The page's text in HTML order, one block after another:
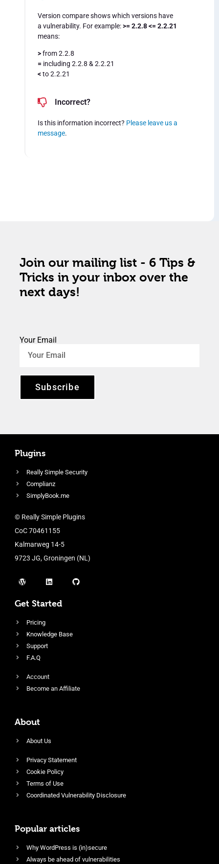
Version compare shows which versions have
a vulnerability. For example:>= 2.2.8 <= 2.2.21
means:
>from 2.2.8
= including 2.2.8 & 2.2.21
<to 2.2.21
Incorrect?
Is this information incorrect? Please leave us a
message.
Join our mailing list - 6 Tips &
Tricks in your inbox over the
next days!
Your Email
Subscribe
Plugins
Really Simple Security
Complianz
SimplyBook.me
© Really Simple Plugins
CoC 70461155
Kalmarweg 14-5
9723 JG, Groningen (NL)
Get Started
Pricing
Knowledge Base
Support
F.A.Q
Account
Become an Affiliate
About
About Us
Privacy Statement
Cookie Policy
Terms of Use
Coordinated Vulnerability Disclosure
Popular articles
Why WordPress is (in)secure
Always be ahead of vulnerabilities